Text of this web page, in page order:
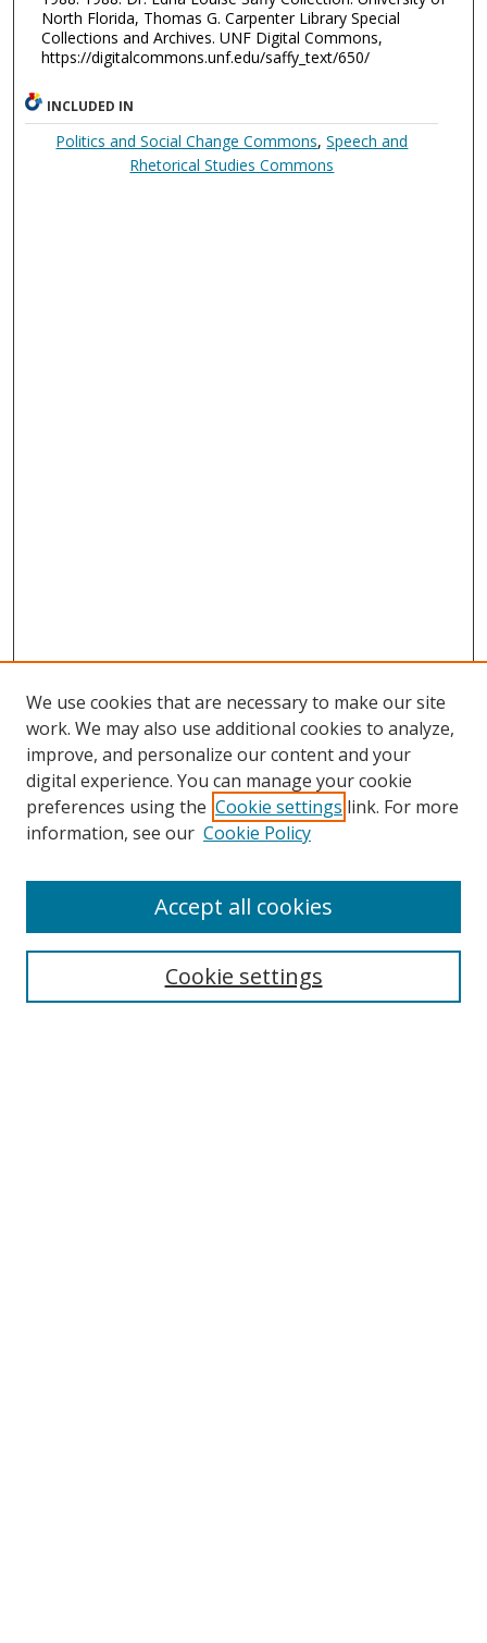
North Florida, Thomas G. Carpenter Library Special
Collections and Archives. UNF Digital Commons,
https://digitalcommons.unf.edu/saffy_text/650/
INCLUDED IN
Politics and Social Change Commons,Speech and
Rhetorical Studies Commons
Search
We use cookies that are necessary to make our site
work. We may also use additional cookies to analyze,
improve, and personalize our content and your
digital experience. You can manage your cookie
preferences using the Cookie settings link. For more
information, see our Cookie Policy
Cookie settings
Accept all cookies